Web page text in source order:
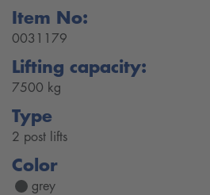
Item No:
0031179
Lifting capacity:
7500 kg
Type
2 post lifts
Color
grey